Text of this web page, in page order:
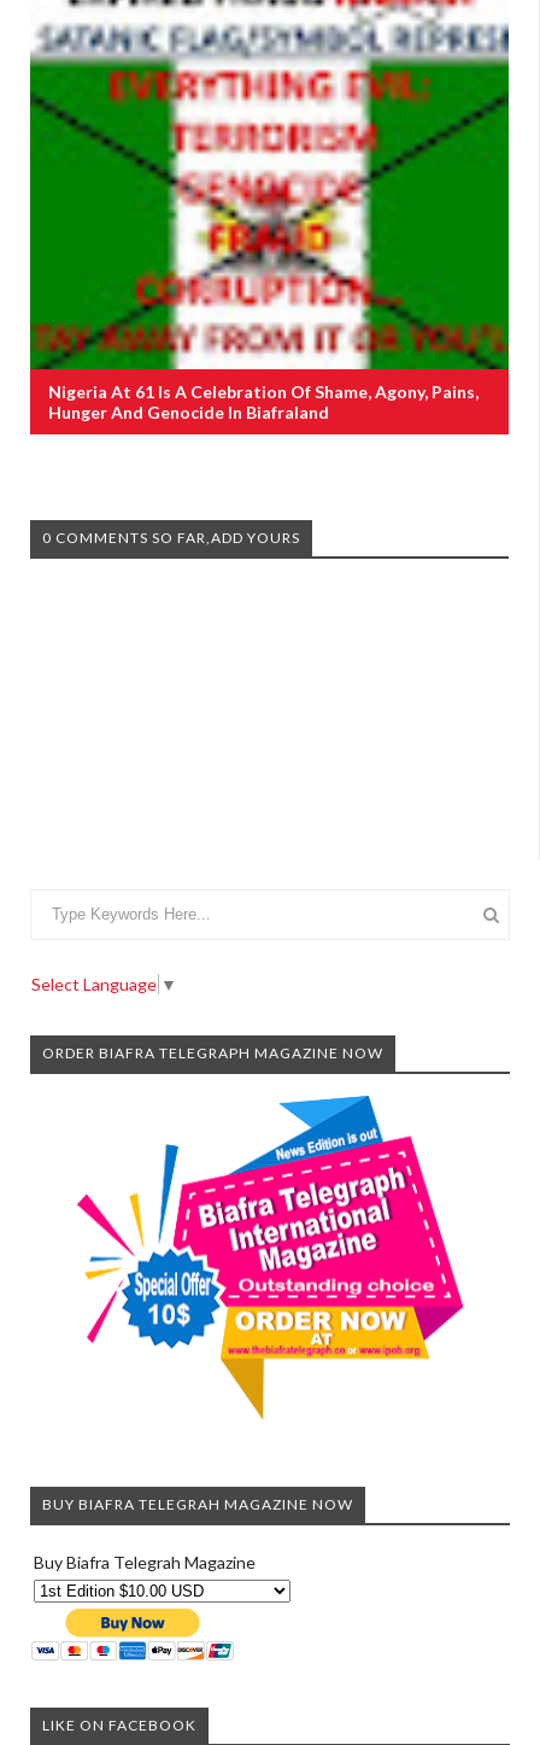
Nigeria At 61 Is A Celebration Of Shame, Agony, Pains,
Hunger And Genocide In Biafraland
0 COMMENTS SO FAR,ADD YOURS
Select Language ▼
ORDER BIAFRA TELEGRAPH MAGAZINE NOW
BUY BIAFRA TELEGRAH MAGAZINE NOW
Buy Biafra Telegrah Magazine
LIKE ON FACEBOOK